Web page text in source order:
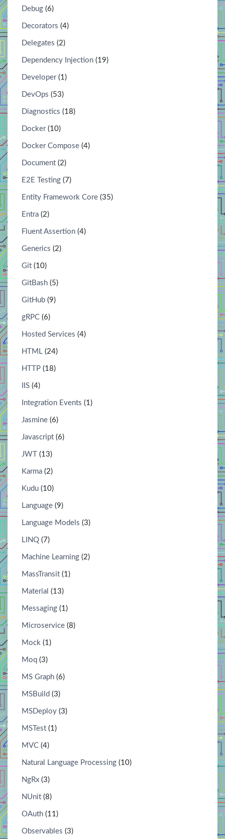
Debug (6)
Decorators (4)
Delegates (2)
Dependency Injection (19)
Developer(1)
DevOps (53)
Diagnostics (18)
Docker(10)
Docker Compose (4)
Document (2)
E2E Testing (7)
Entity Framework Core (35)
Entra (2)
Fluent Assertion (4)
Generics (2)
Git (10)
GitBash (5)
GitHub (9)
gRPC (6)
Hosted Services (4)
HTML (24)
HTTP (18)
IIS (4)
Integration Events (1)
Jasmine (6)
Javascript (6)
JWT (13)
Karma (2)
Kudu (10)
Language (9)
Language Models (3)
LINQ (7)
Machine Learning (2)
MassTransit (1)
Material (13)
Messaging (1)
Microservice (8)
Mock (1)
Moq (3)
MS Graph (6)
MSBuild (3)
MSDeploy (3)
MSTest (1)
MVC (4)
Natural Language Processing (10)
NgRx (3)
NUnit (8)
OAuth (11)
Observables (3)